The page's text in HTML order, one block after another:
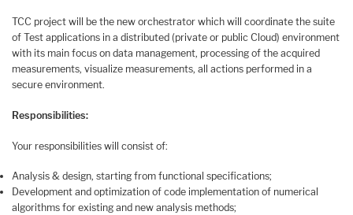
TCC project will be the new orchestrator which will coordinate the suite
of Test applications in a distributed (private or public Cloud) environment
with its main focus on data management, processing of the acquired
measurements, visualize measurements, all actions performed in a
secure environment.
Responsibilities:
Your responsibilities will consist of:
Analysis & design, starting from functional specifications;
Development and optimization of code implementation of numerical
algorithms for existing and new analysis methods;